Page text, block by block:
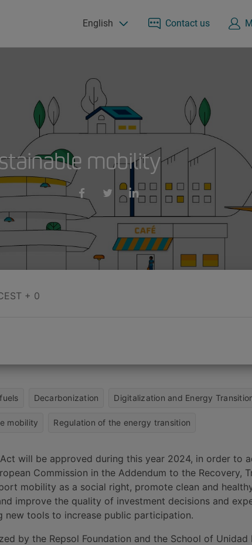
English Contact us
mobility
+ 0
Decarbonization Digitalization and Energy
mobility Regulation of the energy transition
will be approved during this year 2024, in order to
Commission in the Addendum to the Recovery,
mobility as a social right, promote clean and
improve the quality of investment decisions and
new tools to increase public participation.
by the Repsol Foundation and the School of